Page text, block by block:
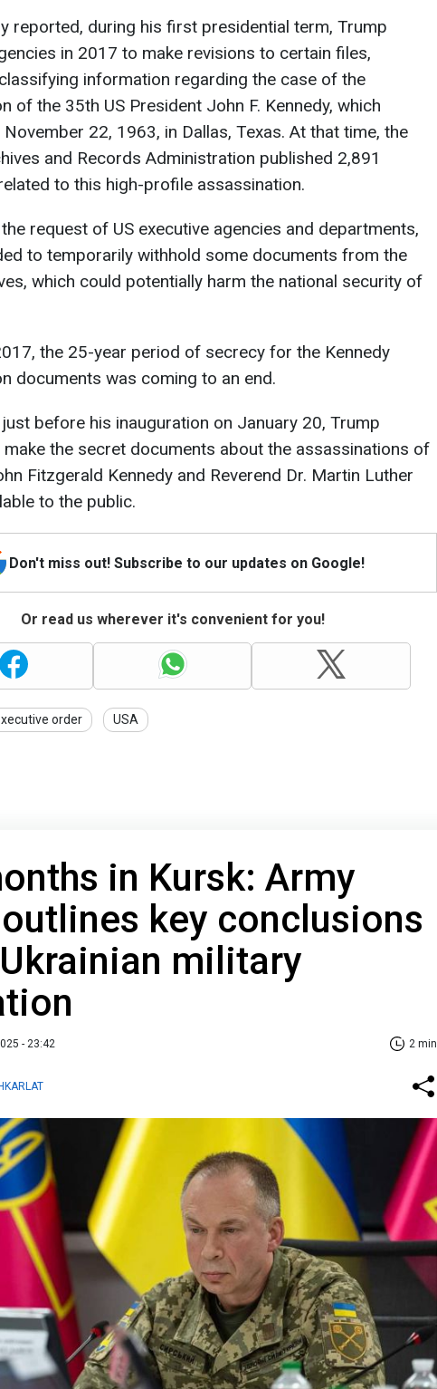
reported, during his first presidential term, Trump
in 2017 to make revisions to certain files,
information regarding the case of the
of the 35th US President John F. Kennedy, which
22, 1963, in Dallas, Texas. At that time, the
and Records Administration published 2,891
to this high-profile assassination.
request of US executive agencies and departments,
to temporarily withhold some documents from the
which could potentially harm the national security of
the 25-year period of secrecy for the Kennedy
documents was coming to an end.
before his inauguration on January 20, Trump
the secret documents about the assassinations of
Fitzgerald Kennedy and Reverend Dr. Martin Luther
to the public.
Don't miss out! Subscribe to our updates on Google!
Or read us wherever it's convenient for you!
order USA
in Kursk: Army
key conclusions
military
- 23:42 2 min